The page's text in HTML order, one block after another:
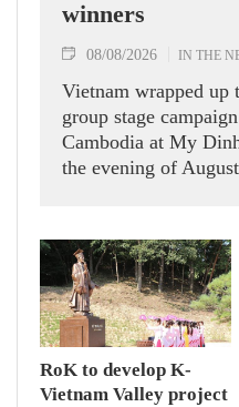
winners
08/08/2026 IN THE
Vietnam wrapped
group stage
Cambodia at My
the evening of
RoK to develop K-
Vietnam Valley project